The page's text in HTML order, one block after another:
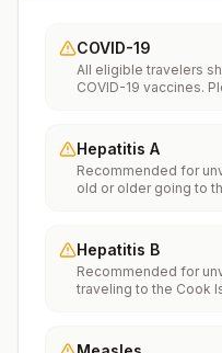
COVID-19
All eligible travelers
COVID-19 vaccines.
Hepatitis A
Recommended for
old or older going to
routine 2-dose
component should
globulin, which
2 months depending
conditions planning to
Hepatitis B
Recommended for
traveling to the Cook